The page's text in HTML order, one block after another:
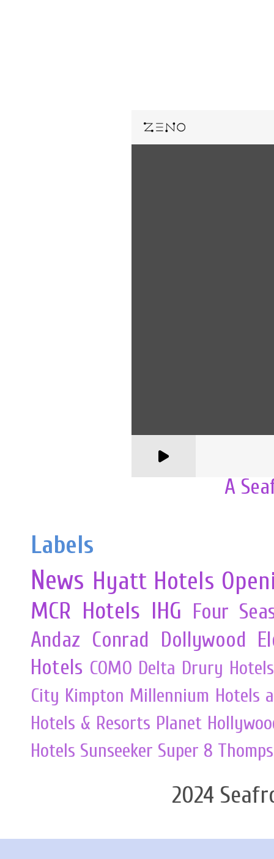
A
Labels
News Hyatt Hotels
MCR Hotels IHG Four
Andaz Conrad Dollywood
Hotels COMO Delta Drury Hotels
City Kimpton Millennium Hotels
Hotels & Resorts Planet
Hotels Sunseeker Super 8
2024